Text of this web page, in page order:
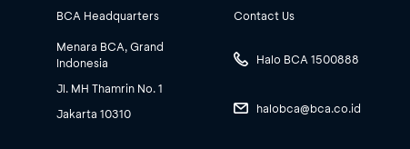
BCA Headquarters
Menara BCA, Grand
Indonesia
Jl. MH Thamrin No. 1
Jakarta 10310
Contact Us
Halo BCA 1500888
halobca@bca.co.id